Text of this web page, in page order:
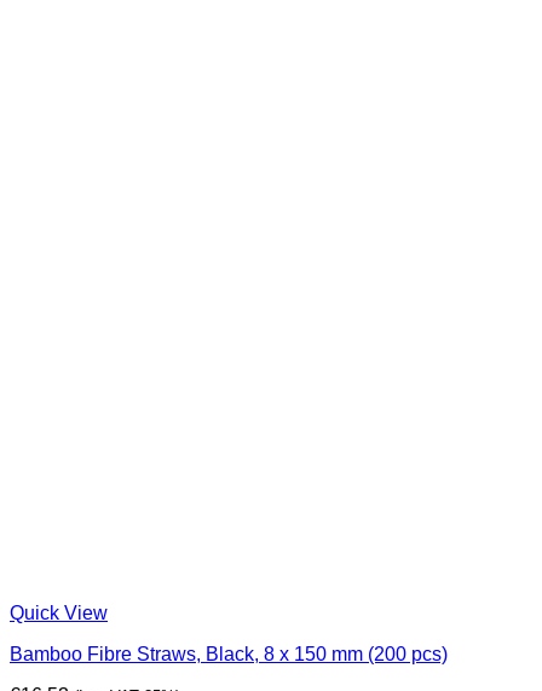
Quick View
Bamboo Fibre Straws, Black, 8 x 150 mm (200 pcs)